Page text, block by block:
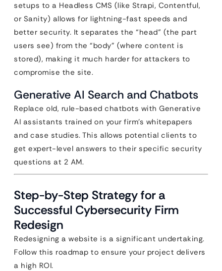
setups to a Headless CMS (like Strapi, Contentful,
or Sanity) allows for lightning-fast speeds and
better security. It separates the “head” (the part
users see) from the “body” (where content is
stored), making it much harder for attackers to
compromise the site.
Generative AI Search and Chatbots
Replace old, rule-based chatbots with Generative
AI assistants trained on your firm’s whitepapers
and case studies. This allows potential clients to
get expert-level answers to their specific security
questions at 2 AM.
Step-by-Step Strategy for a
Successful Cybersecurity Firm
Redesign
Redesigning a website is a significant undertaking.
Follow this roadmap to ensure your project delivers
a high ROI.